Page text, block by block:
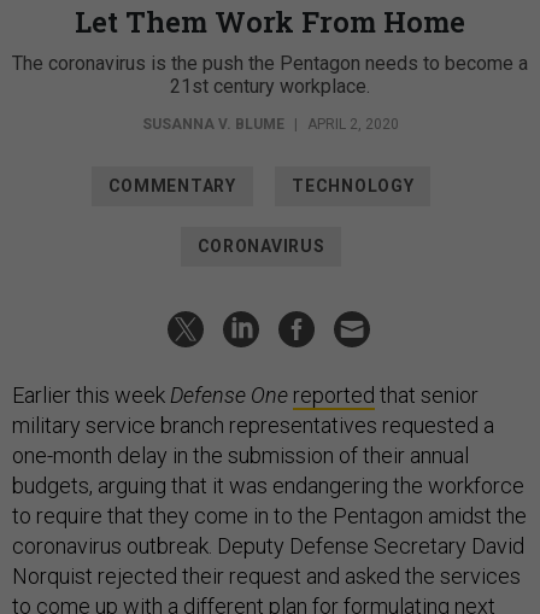
Let Them Work From Home
The coronavirus is the push the Pentagon needs to become a
21st century workplace.
SUSANNA V. BLUME | APRIL 2, 2020
COMMENTARY TECHNOLOGY
CORONAVIRUS
Earlier this week Defense One reported that senior
military service branch representatives requested a
one-month delay in the submission of their annual
budgets, arguing that it was endangering the workforce
to require that they come in to the Pentagon amidst the
coronavirus outbreak. Deputy Defense Secretary David
Norquist rejected their request and asked the services
to come up with a different plan for formulating next